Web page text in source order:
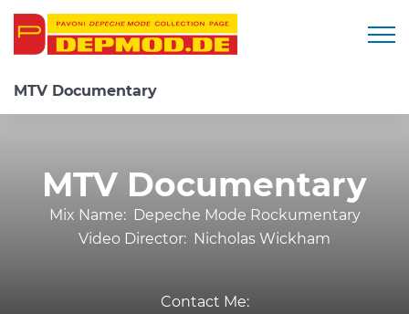
MTV Documentary
MTV Documentary
Mix Name: Depeche Mode Rockumentary
Video Director: Nicholas Wickham
Contact Me: